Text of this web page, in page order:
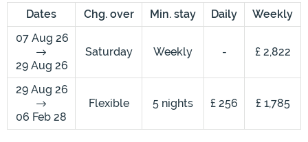
Dates Chg. over Min. stay Daily
Weekly
07 Aug 26
29 Aug 26
Saturday Weekly - £ 2,822
29 Aug 26
06 Feb 28
Flexible 5 nights £ 256 £ 1,785